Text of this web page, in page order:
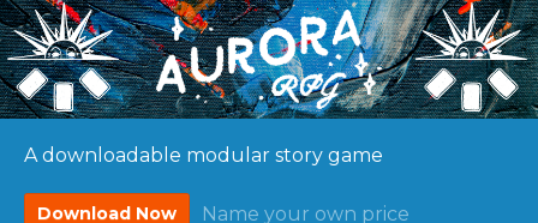
A downloadable modular story game
Download Now Name your own price